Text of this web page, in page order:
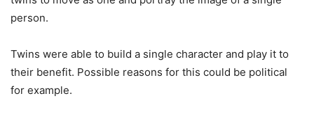
person.
Twins were able to build a single character and play it to
their benefit. Possible reasons for this could be political
for example.